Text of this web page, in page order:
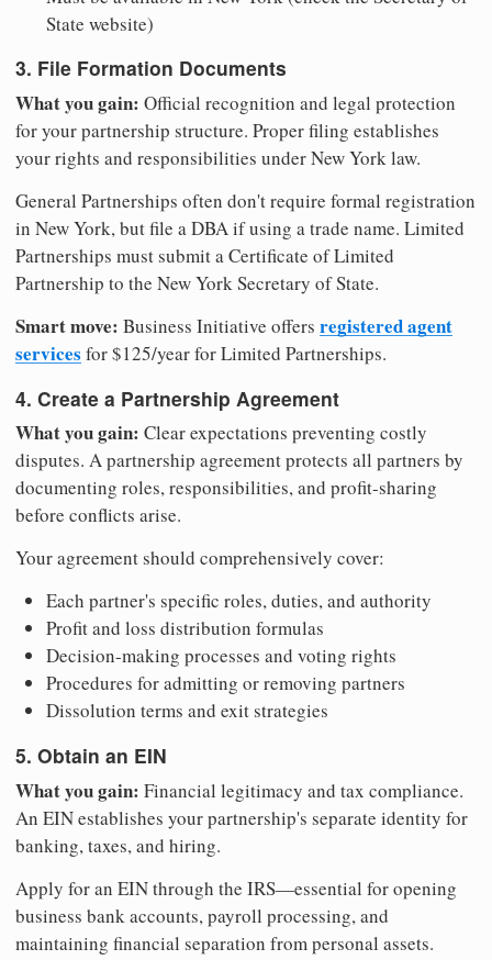
State website)
3. File Formation Documents
What you gain: Official recognition and legal protection
for your partnership structure. Proper filing establishes
your rights and responsibilities under New York law.
General Partnerships often don't require formal registration
in New York, but file a DBA if using a trade name. Limited
Partnerships must submit a Certificate of Limited
Partnership to the New York Secretary of State.
Smart move: Business Initiative offers registered agent
services for $125/year for Limited Partnerships.
4. Create a Partnership Agreement
What you gain: Clear expectations preventing costly
disputes. A partnership agreement protects all partners by
documenting roles, responsibilities, and profit-sharing
before conflicts arise.
Your agreement should comprehensively cover:
Each partner's specific roles, duties, and authority
Profit and loss distribution formulas
Decision-making processes and voting rights
Procedures for admitting or removing partners
Dissolution terms and exit strategies
5. Obtain an EIN
What you gain: Financial legitimacy and tax compliance.
An EIN establishes your partnership's separate identity for
banking, taxes, and hiring.
Apply for an EIN through the IRS—essential for opening
business bank accounts, payroll processing, and
maintaining financial separation from personal assets.